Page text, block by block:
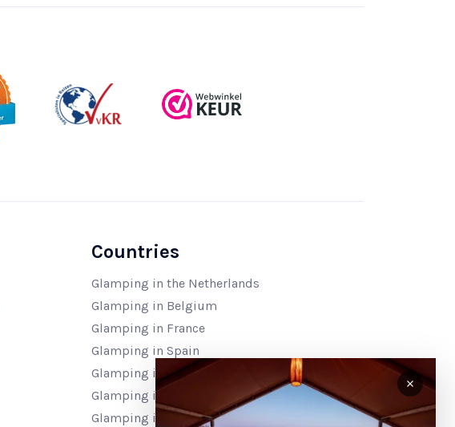
Countries
Glamping in the Netherlands
Glamping in Belgium
Glamping in France
Glamping in Spain
Glamping in Italy
Glamping in Croatia
Glamping in Bosnia & Herzegovina